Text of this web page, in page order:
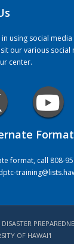
using social
our various
center.
Format
format, call 808-
OF HAWAI'I